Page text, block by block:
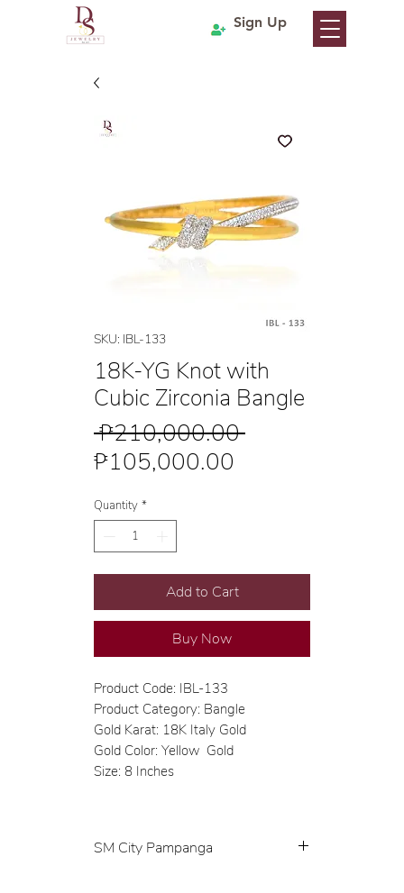
Sign Up
SKU: IBL-133
18K-YG Knot with
Cubic Zirconia Bangle
₱210,000.00 Regular
₱105,000.00
Quantity *
Add to Cart
Buy Now
Product Code: IBL-133
Product Category: Bangle
Gold Karat: 18K Italy Gold
Gold Color: Yellow Gold
Size: 8 Inches
SM City Pampanga